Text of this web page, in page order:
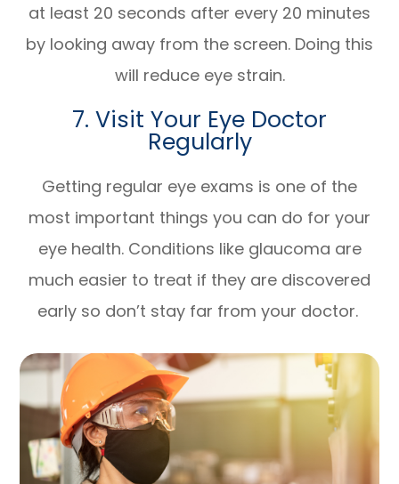
at least 20 seconds after every 20 minutes
by looking away from the screen. Doing this
will reduce eye strain.
7. Visit Your Eye Doctor
Regularly
Getting regular eye exams is one of the
most important things you can do for your
eye health. Conditions like glaucoma are
much easier to treat if they are discovered
early so don’t stay far from your doctor.